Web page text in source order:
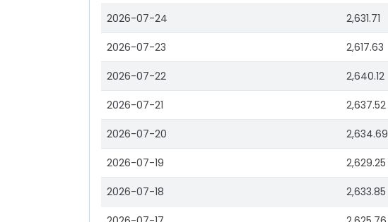
2026-07-24 2,631.71
2026-07-23 2,617.63
2026-07-22 2,640.12
2026-07-21 2,637.52
2026-07-20 2,634.69
2026-07-19 2,629.25
2026-07-18 2,633.85